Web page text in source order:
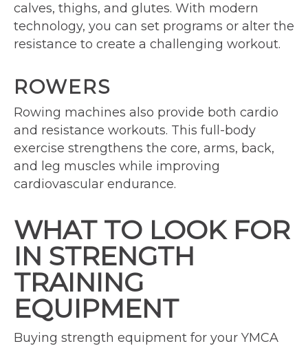
calves, thighs, and glutes. With modern
technology, you can set programs or alter the
resistance to create a challenging workout.
ROWERS
Rowing machines also provide both cardio
and resistance workouts. This full-body
exercise strengthens the core, arms, back,
and leg muscles while improving
cardiovascular endurance.
WHAT TO LOOK FOR
IN STRENGTH
TRAINING
EQUIPMENT
Buying strength equipment for your YMCA